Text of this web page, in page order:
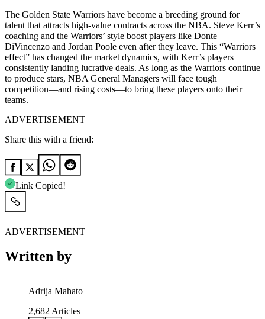
The Golden State Warriors have become a breeding ground for
talent that attracts high-value contracts across the NBA. Steve Kerr’s
coaching and the Warriors’ style boost players like Donte
DiVincenzo and Jordan Poole even after they leave. This “Warriors
effect” has changed the market dynamics, with Kerr’s players
consistently landing lucrative deals. As long as the Warriors continue
to produce stars, NBA General Managers will face tough
competition—and rising costs—to bring these players onto their
teams.
ADVERTISEMENT
Share this with a friend:
Link Copied!
ADVERTISEMENT
Written by
Adrija Mahato
2,682 Articles